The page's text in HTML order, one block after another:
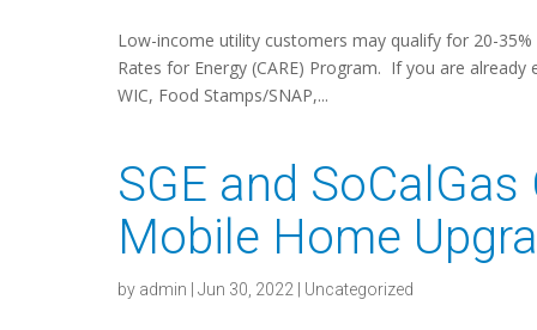
Low-income utility customers may qualify for 20-
Rates for Energy (CARE) Program. If you are
WIC, Food Stamps/SNAP,...
SGE and
Mobile Home
by admin Jun 30, 2022 Uncategorized